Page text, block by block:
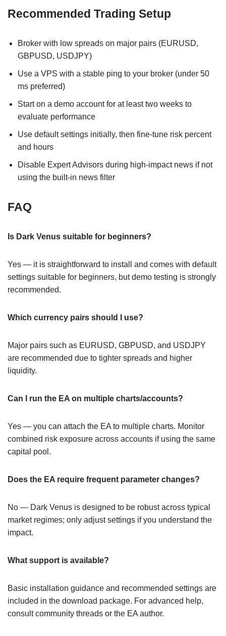
Recommended Trading Setup
Broker with low spreads on major pairs (EURUSD,
GBPUSD, USDJPY)
Use a VPS with a stable ping to your broker (under 50
ms preferred)
Start on a demo account for at least two weeks to
evaluate performance
Use default settings initially, then fine-tune risk percent
and hours
Disable Expert Advisors during high-impact news if not
using the built-in news filter
FAQ
Is Dark Venus suitable for beginners?
Yes — it is straightforward to install and comes with default
settings suitable for beginners, but demo testing is strongly
recommended.
Which currency pairs should I use?
Major pairs such as EURUSD, GBPUSD, and USDJPY
are recommended due to tighter spreads and higher
liquidity.
Can I run the EA on multiple charts/accounts?
Yes — you can attach the EA to multiple charts. Monitor
combined risk exposure across accounts if using the same
capital pool.
Does the EA require frequent parameter changes?
No — Dark Venus is designed to be robust across typical
market regimes; only adjust settings if you understand the
impact.
What support is available?
Basic installation guidance and recommended settings are
included in the download package. For advanced help,
consult community threads or the EA author.